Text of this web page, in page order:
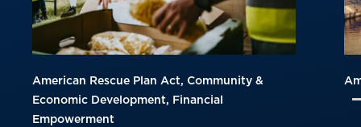
American Rescue Plan Act Community &
Economic Development
Financial
Empowerment